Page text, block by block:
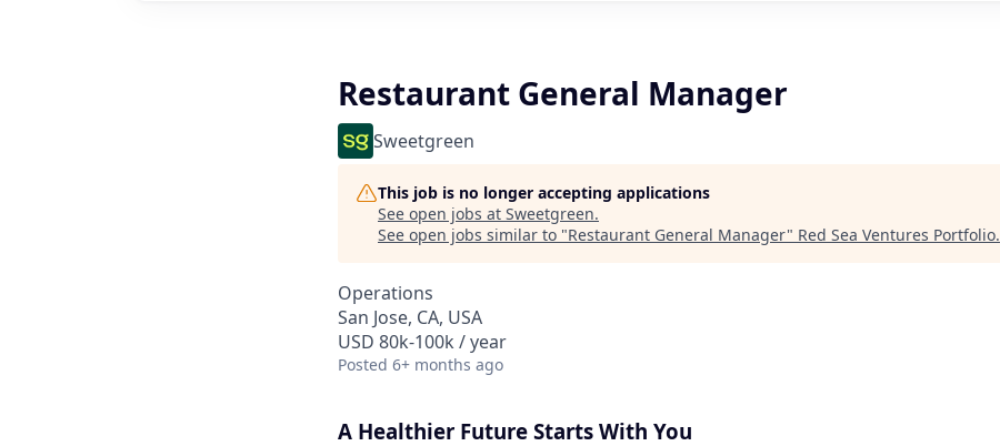
Restaurant General Manager
Sweetgreen
This job is no longer accepting applications
See open jobs at Sweetgreen.
See open jobs similar to "Restaurant General Manager" Red Sea Ventures Portfolio.
Operations
San Jose, CA, USA
USD 80k-100k / year
Posted 6+ months ago
A Healthier Future Starts With You